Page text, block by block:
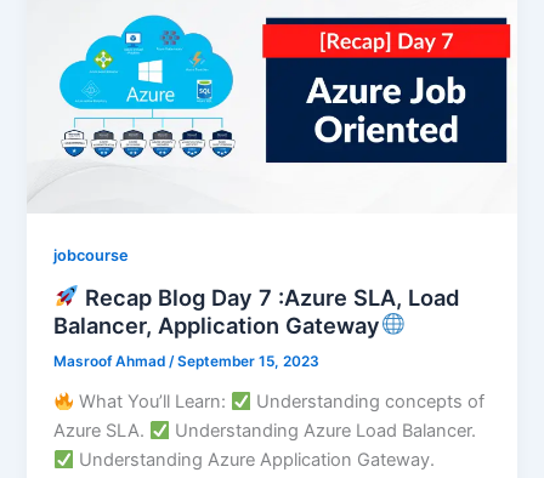
jobcourse
Recap Blog Day 7 :Azure SLA, Load
Balancer, Application Gateway
Masroof Ahmad/September 15, 2023
What You’ll Learn:
Understanding concepts of
Azure SLA.
Understanding Azure Load Balancer.
Understanding Azure Application Gateway.